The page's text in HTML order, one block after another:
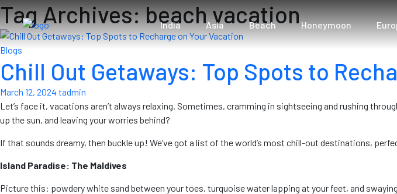
India Asia Beach Honeymoon
Tag Archives: beach vacation
Blogs
Chill Out Getaways: Top Spots to
March 12, 2024 tadmin
Let’s face it, vacations aren’t always relaxing. Sometimes, cramming in sightseeing and rushing
up the sun, and leaving your worries behind?
If that sounds dreamy, then buckle up! We’ve got a list of the world’s most chill-out destinations,
Island Paradise: The Maldives
Picture this: powdery white sand between your toes, turquoise water lapping at your feet, and